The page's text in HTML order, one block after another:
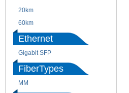
20km
60km
Ethernet
Gigabit SFP
FiberTypes
MM